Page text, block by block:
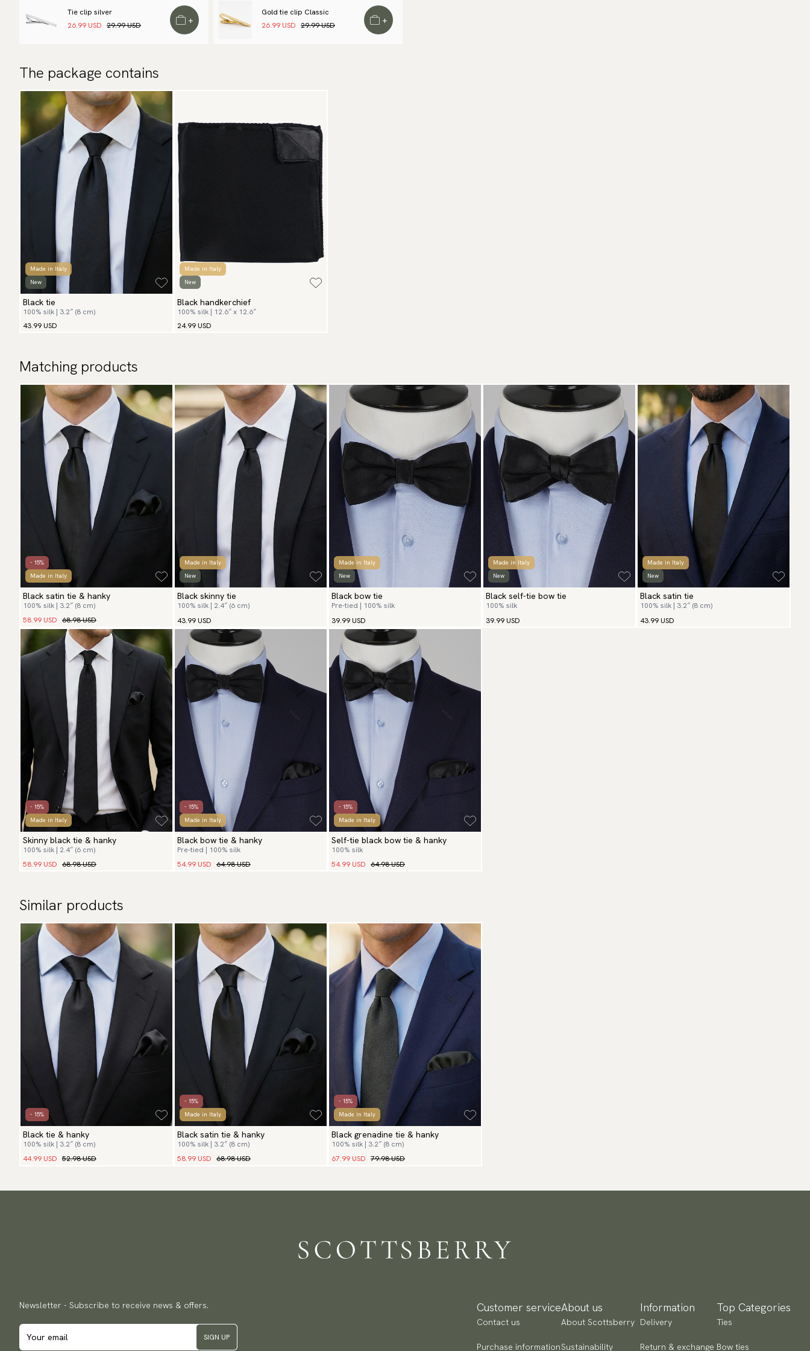
Tie clip silver
26.99 USD 29.99 USD
+
Gold tie clip Classic
26.99 USD 29.99 USD
+
The package contains
Made in Italy
New
Black tie
100% silk | 3.2″ (8 cm)
43.99 USD
Made in Italy
New
Black handkerchief
100% silk | 12.6″ x 12.6″
24.99 USD
Matching products
- 15%
Made in Italy
Black satin tie & hanky
100% silk | 3.2″ (8 cm)
58.99 USD 68.98 USD
Made in Italy
New
Black skinny tie
100% silk | 2.4″ (6 cm)
43.99 USD
Made in Italy
New
Black bow tie
Pre-tied | 100% silk
39.99 USD
Made in Italy
New
Black self-tie bow tie
100% silk
39.99 USD
Made in Italy
New
Black satin tie
100% silk | 3.2″ (8 cm)
43.99 USD
- 15%
Made in Italy
Skinny black tie & hanky
100% silk | 2.4″ (6 cm)
58.99 USD 68.98 USD
- 15%
Made in Italy
Black bow tie & hanky
Pre-tied | 100% silk
54.99 USD 64.98 USD
- 15%
Made in Italy
Self-tie black bow tie & hanky
100% silk
54.99 USD 64.98 USD
Similar products
- 15%
Black tie & hanky
100% silk | 3.2″ (8 cm)
44.99 USD 52.98 USD
- 15%
Made in Italy
Black satin tie & hanky
100% silk | 3.2″ (8 cm)
58.99 USD 68.98 USD
- 15%
Made in Italy
Black grenadine tie & hanky
100% silk | 3.2″ (8 cm)
67.99 USD 79.98 USD
Newsletter - Subscribe to receive news & offers.
SIGN UP
Customer service
Contact us
Purchase information
About us
About Scottsberry
Sustainability
Information
Delivery
Return & exchange
Top Categories
Ties
Bow ties